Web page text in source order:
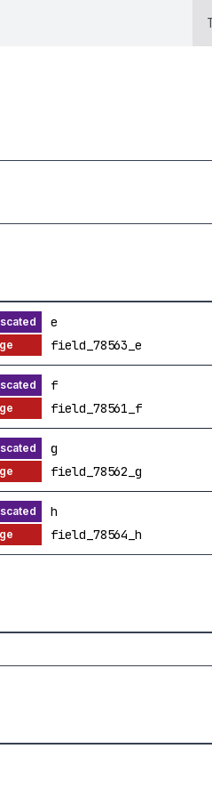
e
field_78563_e
f
field_78561_f
g
field_78562_g
h
field_78564_h